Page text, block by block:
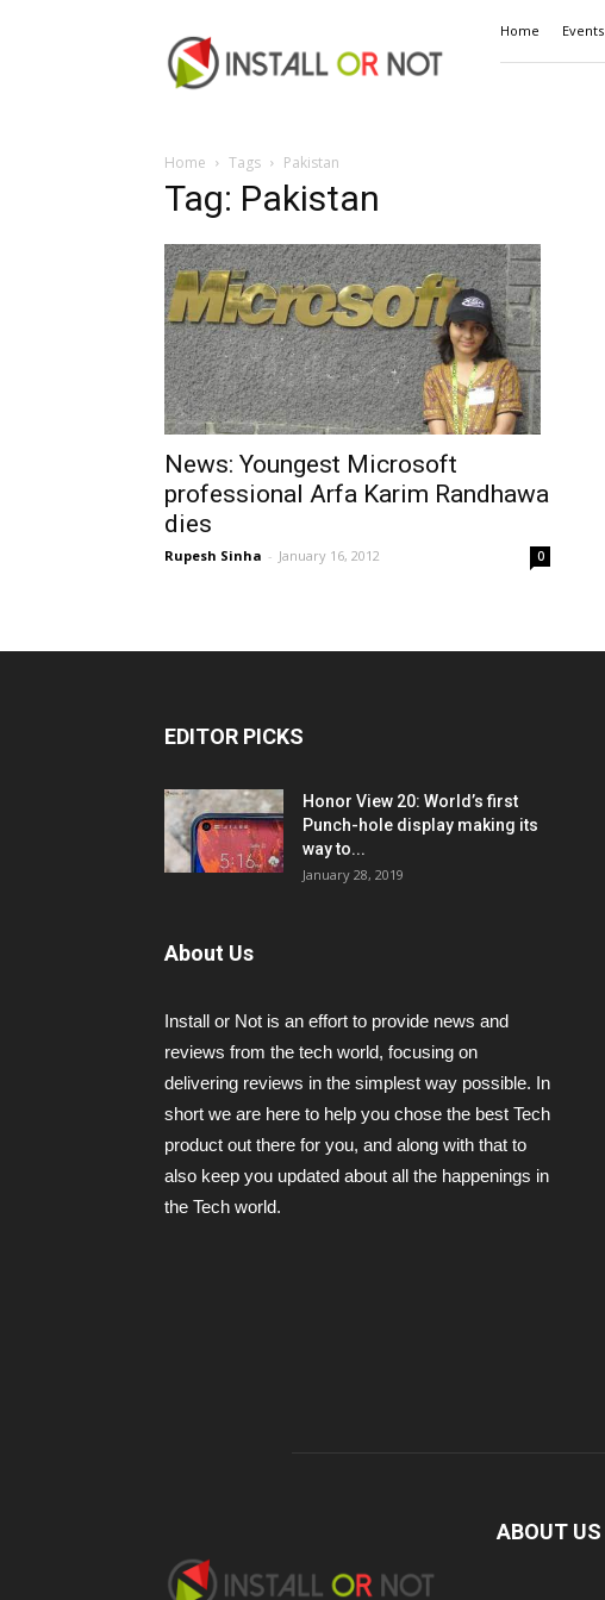
or
Not
Home Events
Home Tags Pakistan
Tag: Pakistan
News: Youngest Microsoft
professional Arfa Karim Randhawa
dies
Rupesh Sinha - January 16, 2012 0
EDITOR PICKS
Honor View 20: World’s first
Punch-hole display making its
way to...
January 28, 2019
About Us
Install or Not is an effort to provide news and
reviews from the tech world, focusing on
delivering reviews in the simplest way possible. In
short we are here to help you chose the best Tech
product out there for you, and along with that to
also keep you updated about all the happenings in
the Tech world.
ABOUT US